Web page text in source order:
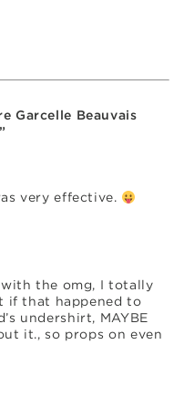
Garcelle Beauvais
very effective.
the omg, I totally
if that happened to
undershirt, MAYBE
it., so props on even